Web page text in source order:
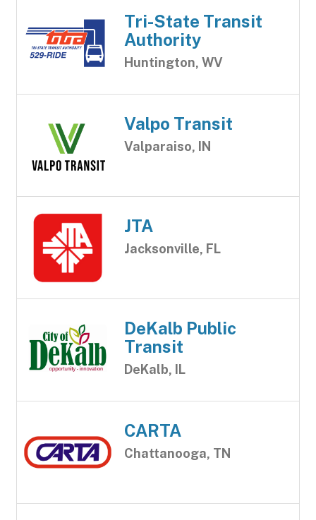
Tri-State Transit
Authority
Huntington, WV
Valpo Transit
Valparaiso, IN
JTA
Jacksonville, FL
DeKalb Public
Transit
DeKalb, IL
CARTA
Chattanooga, TN